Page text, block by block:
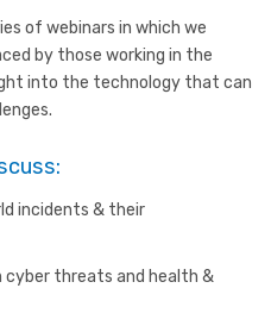
of webinars in which we
by those working in the
into the technology that can
incidents & their
cyber threats and health &